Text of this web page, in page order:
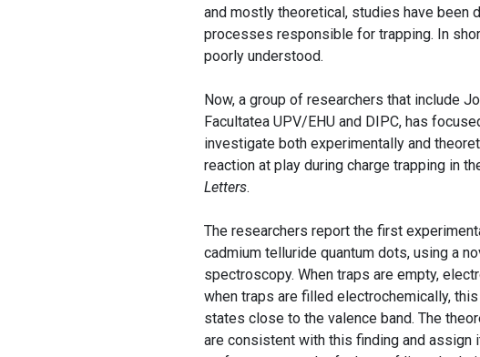
and mostly theoretical, studies have been
processes responsible for trapping. In
poorly understood.
Now, a group of researchers that include
Facultatea UPV/EHU and DIPC, has
investigate both experimentally and
reaction at play during charge trapping in
Letters.
The researchers report the first
cadmium telluride quantum dots, using a
spectroscopy. When traps are empty,
when traps are filled electrochemically,
states close to the valence band. The
are consistent with this finding and assign